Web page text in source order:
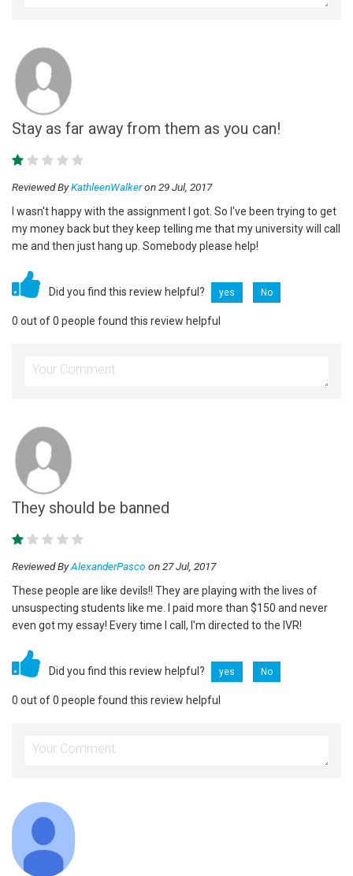
Stay as far away from them as you can!
Reviewed ByKathleenWalkeron 29 Jul, 2017
I wasn't happy with the assignment I got. So I've been trying to get
my money back but they keep telling me that my university will call
me and then just hang up. Somebody please help!
Did you find this review helpful? yes No
0 out of 0 people found this review helpful
They should be banned
Reviewed ByAlexanderPasco on 27 Jul, 2017
These people are like devils!! They are playing with the lives of
unsuspecting students like me. I paid more than $150 and never
even got my essay! Every time I call, I'm directed to the IVR!
Did you find this review helpful? yes No
0 out of 0 people found this review helpful